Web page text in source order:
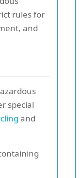
rules for
and
special
and